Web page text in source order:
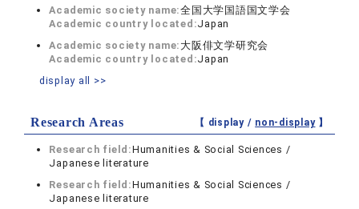
Academic society name:全国大学国語国文学会
Academic country located:Japan
Academic society name: 大阪俳文学研究会
Academic country located:Japan
display all >>
Research Areas 【 display / non-display】
Research field:Humanities & Social Sciences /
Japanese literature
Research field:Humanities & Social Sciences /
Japanese literature